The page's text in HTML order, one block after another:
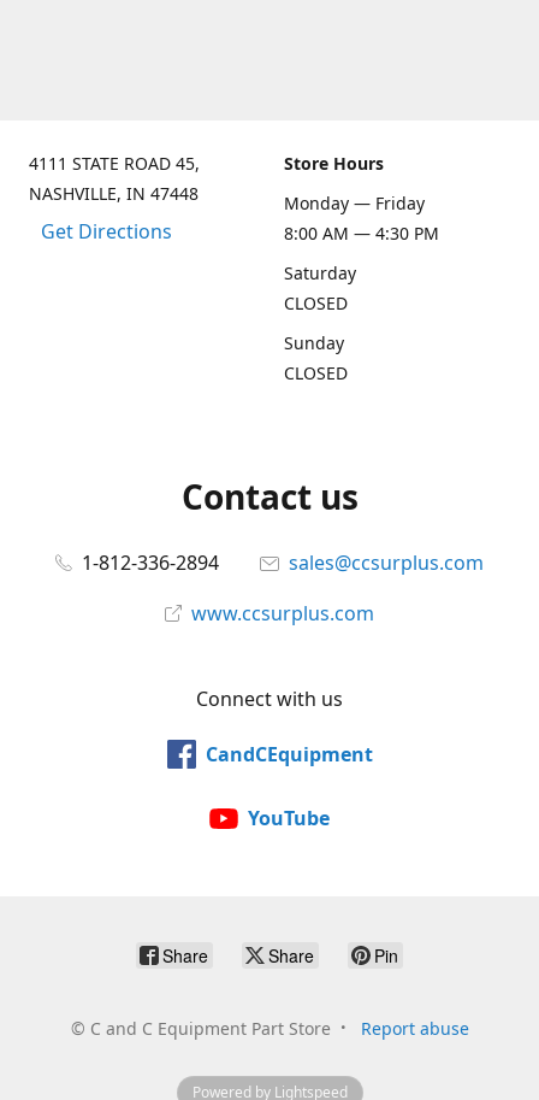
4111 STATE ROAD 45,
NASHVILLE, IN 47448
Get Directions
Store Hours
Monday — Friday
8:00 AM — 4:30 PM
Saturday
CLOSED
Sunday
CLOSED
Contact us
1-812-336-2894
sales@ccsurplus.com
www.ccsurplus.com
Connect with us
CandCEquipment
YouTube
Share Share Pin
© C and C Equipment Part Store Report abuse
Powered by Lightspeed